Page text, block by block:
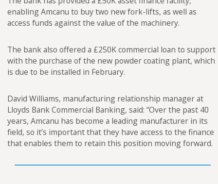
enabling Amcanu to buy two new fork-lifts, as well as
access funds against the value of the machinery.
The bank also offered a £250K commercial loan to support
with the purchase of the new powder coating plant, which
is due to be installed in February.
David Williams, manufacturing relationship manager at
Lloyds Bank Commercial Banking, said: “Over the past 40
years, Amcanu has become a leading manufacturer in its
field, so it’s important that they have access to the finance
that enables them to retain this position moving forward.